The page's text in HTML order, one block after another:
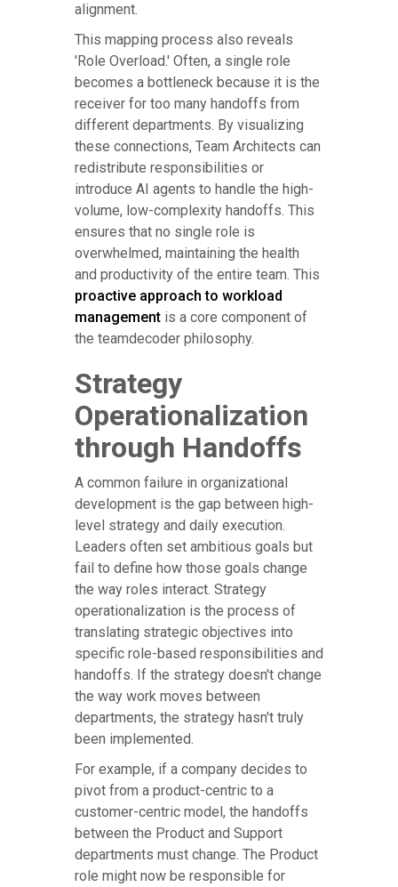
alignment.
This mapping process also reveals
'Role Overload.' Often, a single role
becomes a bottleneck because it is the
receiver for too many handoffs from
different departments. By visualizing
these connections, Team Architects can
redistribute responsibilities or
introduce AI agents to handle the high-
volume, low-complexity handoffs. This
ensures that no single role is
overwhelmed, maintaining the health
and productivity of the entire team. This
proactive approach to workload
management is a core component of
the teamdecoder philosophy.
Strategy
Operationalization
through Handoffs
A common failure in organizational
development is the gap between high-
level strategy and daily execution.
Leaders often set ambitious goals but
fail to define how those goals change
the way roles interact. Strategy
operationalization is the process of
translating strategic objectives into
specific role-based responsibilities and
handoffs. If the strategy doesn't change
the way work moves between
departments, the strategy hasn't truly
been implemented.
For example, if a company decides to
pivot from a product-centric to a
customer-centric model, the handoffs
between the Product and Support
departments must change. The Product
role might now be responsible for